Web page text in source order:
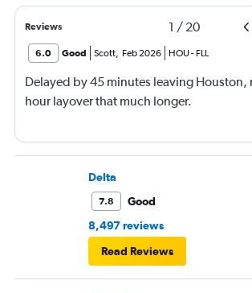
Reviews 1 / 20
6.0 Good Scott, Feb 2026 HOU- FLL
Delayed by 45 minutes leaving Houston,
hour layover that much longer.
Delta
7.8
Good
8,497 reviews
Read Reviews